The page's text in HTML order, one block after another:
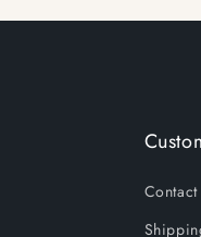
Contact